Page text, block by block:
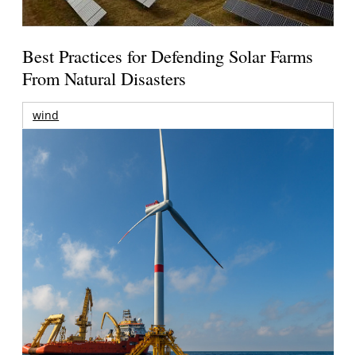
Best Practices for Defending Solar Farms
From Natural Disasters
wind